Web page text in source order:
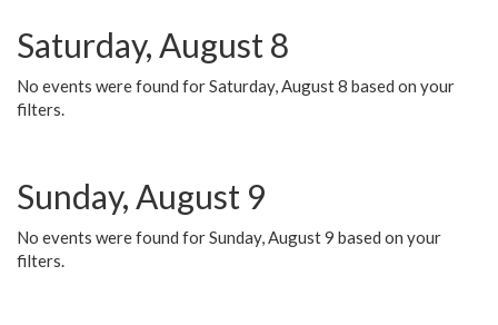
Saturday, August 8
No events were found for Saturday, August 8 based on your
filters.
Sunday, August 9
No events were found for Sunday, August 9 based on your
filters.